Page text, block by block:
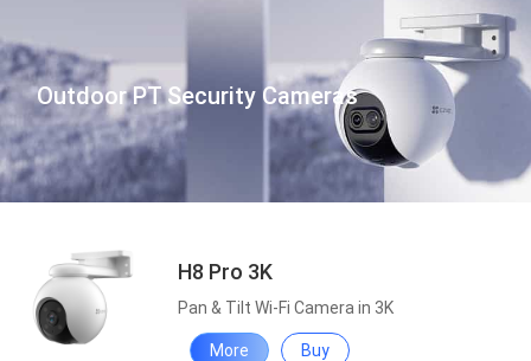
Outdoor PT Security Cameras
H8 Pro 3K
Pan & Tilt Wi-Fi Camera in 3K
More Buy